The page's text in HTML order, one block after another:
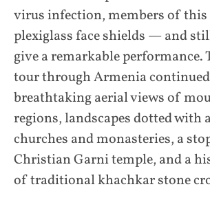
virus infection, members of
plexiglass face shields — and
give a remarkable performance.
tour through Armenia
breathtaking aerial views of
regions, landscapes dotted with
churches and monasteries, a
Christian Garni temple, and a
of traditional khachkar stone